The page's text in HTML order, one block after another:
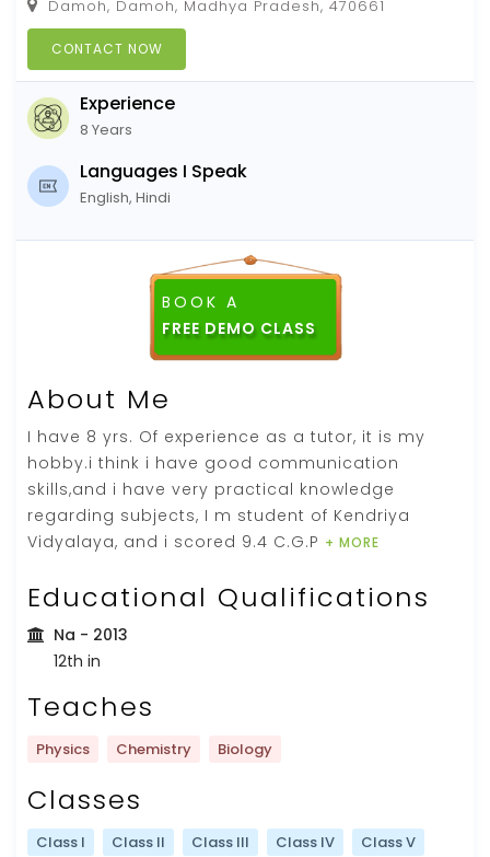
Damoh, Damoh, Madhya Pradesh, 470661
CONTACT NOW
Experience
8 Years
Languages I Speak
English, Hindi
BOOK A
About Me
I have 8 yrs. Of experience as a tutor, it is my
hobby.i think i have good communication
skills,and i have very practical knowledge
regarding subjects, I m student of Kendriya
Vidyalaya, and i scored 9.4 C.G.P + MORE
Educational Qualifications
Na - 2013
12th in
Teaches
Physics Chemistry Biology
Classes
Class I Class II Class III Class IV
Class V